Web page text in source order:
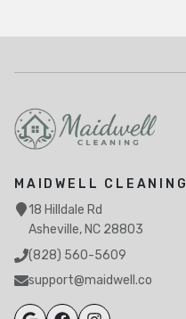
MAIDWELL CLEANING
18 Hilldale Rd
Asheville, NC 28803
(828) 560-5609
support@maidwell.co